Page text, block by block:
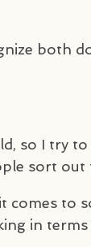
both
so I try
sort out
comes to
in